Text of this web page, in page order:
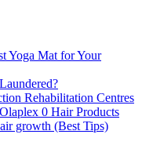
Yoga Mat for Your
Rehabilitation Centres
0 Hair Products
growth (Best Tips)